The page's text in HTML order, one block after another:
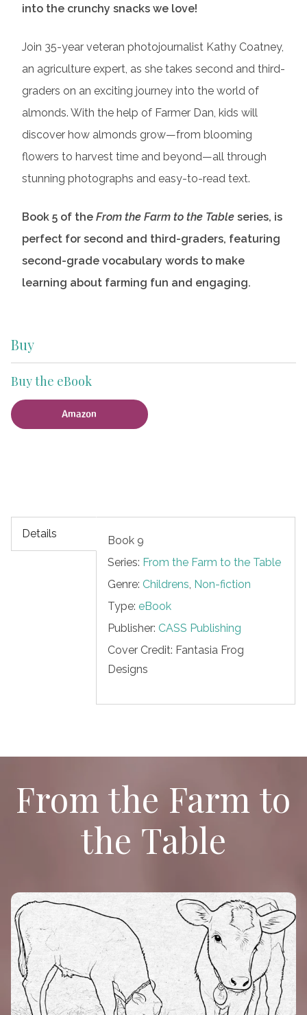
into the crunchy snacks we love!
Join 35-year veteran photojournalist Kathy Coatney,
an agriculture expert, as she takes second and third-
graders on an exciting journey into the world of
almonds. With the help of Farmer Dan, kids will
discover how almonds grow—from blooming
flowers to harvest time and beyond—all through
stunning photographs and easy-to-read text.
Book 5 of the From the Farm to the Table series, is
perfect for second and third-graders, featuring
second-grade vocabulary words to make
learning about farming fun and engaging.
Buy
Buy the eBook
Amazon
Details
Book 9
Series: From the Farm to the Table
Genre: Childrens, Non-fiction
Type: eBook
Publisher: CASS Publishing
Cover Credit: Fantasia Frog
Designs
From the Farm to
the Table